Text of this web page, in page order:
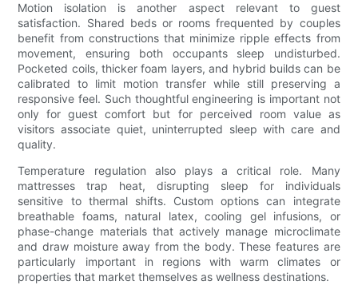
Motion isolation is another aspect relevant to guest
satisfaction. Shared beds or rooms frequented by couples
benefit from constructions that minimize ripple effects from
movement, ensuring both occupants sleep undisturbed.
Pocketed coils, thicker foam layers, and hybrid builds can be
calibrated to limit motion transfer while still preserving a
responsive feel. Such thoughtful engineering is important not
only for guest comfort but for perceived room value as
visitors associate quiet, uninterrupted sleep with care and
quality.
Temperature regulation also plays a critical role. Many
mattresses trap heat, disrupting sleep for individuals
sensitive to thermal shifts. Custom options can integrate
breathable foams, natural latex, cooling gel infusions, or
phase-change materials that actively manage microclimate
and draw moisture away from the body. These features are
particularly important in regions with warm climates or
properties that market themselves as wellness destinations.